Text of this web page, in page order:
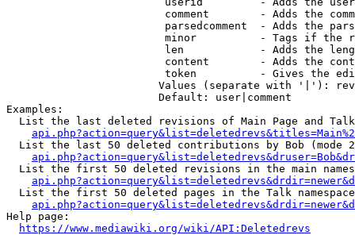
comment        - Adds the
parsedcomment  - Adds the
minor          - Tags if the
len            - Adds the
content        - Adds the
token          - Gives the
Values (separate with '|'):
                        Default: user|comment
Examples:
List the last deleted revisions of Main Page and
List the last 50 deleted contributions by Bob (mode
List the first 50 deleted revisions in the main
List the first 50 deleted pages in the Talk
Help page:
https://www.mediawiki.org/wiki/API:Deletedrevs